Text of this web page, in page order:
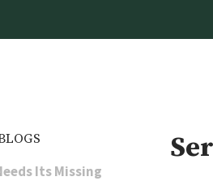
Its Missing